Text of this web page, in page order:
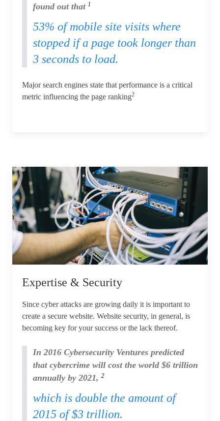
found out that 1
53% of mobile site visits where
stopped if a page took longer than
3 seconds to load.
Major search engines state that performance is a critical
metric influencing the page ranking2
Expertise & Security
Since cyber attacks are growing daily it is important to
create a secure website. Website security, in general, is
becoming key for your success or the lack thereof.
In 2016 Cybersecurity Ventures predicted
that cybercrime will cost the world $6 trillion
annually by 2021, 2
which is double the amount of
2015 of $3 trillion.